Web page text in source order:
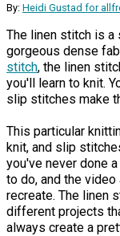
By: Heidi Gustad for
The linen stitch is a
gorgeous dense
stitch, the linen
you'll learn to knit.
slip stitches make
This particular
knit, and slip
you've never done
to do, and the
recreate. The linen
different projects
always create a